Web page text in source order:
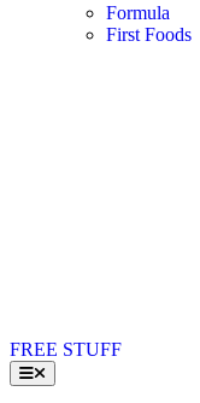
Formula
First Foods
FREE STUFF
Toggle
Navigation